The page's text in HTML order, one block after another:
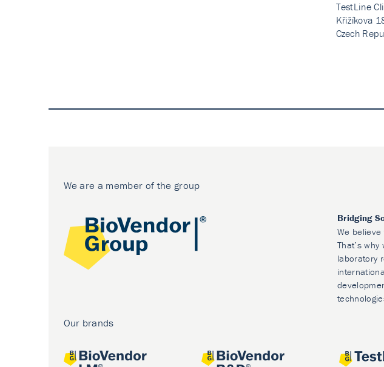
TestLine
Křižíkova
Czech
We are a member of the group
Bridging
We
That’s
laboratory
Our brands